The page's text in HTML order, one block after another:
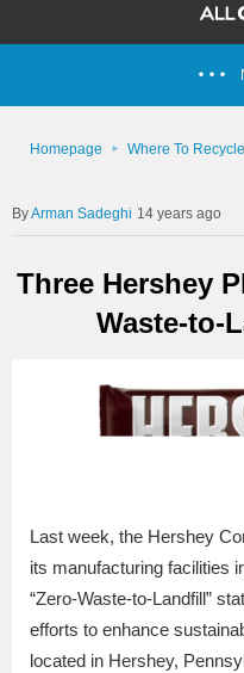
Homepage Where To
Arman Sadeghi 14 years ago
Three Hershey
Waste-to-
Last week, the Hershey
its manufacturing facilities
“Zero-Waste-to-Landfill”
efforts to enhance
located in Hershey,